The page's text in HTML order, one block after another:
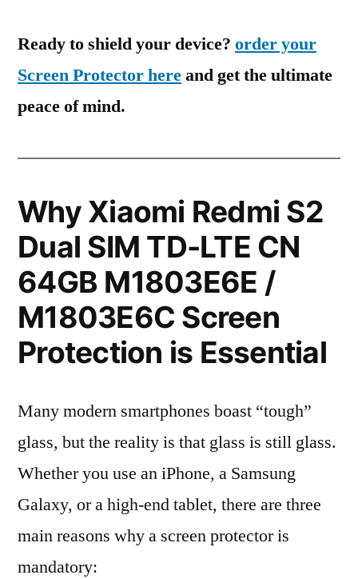
Ready to shield your device? order your
Screen Protector hereand get the ultimate
peace of mind.
Why Xiaomi Redmi S2
Dual SIM TD-LTE CN
64GB M1803E6E /
M1803E6C Screen
Protection is Essential
Many modern smartphones boast “tough”
glass, but the reality is that glass is still glass.
Whether you use an iPhone, a Samsung
Galaxy, or a high-end tablet, there are three
main reasons why a screen protector is
mandatory: